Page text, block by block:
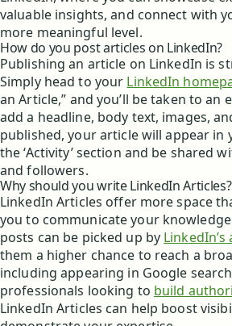
valuable insights, and connect with
more meaningful level.
How do you post articles on LinkedIn?
Publishing an article on LinkedIn is
Simply head to your LinkedIn
an Article,” and you’ll be taken to an
add a headline, body text, images,
published, your article will appear
the ‘Activity’ section and be shared
and followers.
Why should you write LinkedIn Articles?
LinkedIn Articles offer more space
you to communicate your
posts can be picked up by
them a higher chance to reach a
including appearing in Google
professionals looking to build
LinkedIn Articles can help boost